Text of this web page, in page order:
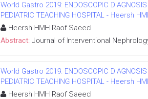
World Gastro 2019: ENDOSCOPIC
PEDIATRIC TEACHING HOSPITAL - Heersh
Heersh HMH Raof Saeed
Abstract: Journal of Interventional
World Gastro 2019: ENDOSCOPIC
PEDIATRIC TEACHING HOSPITAL - Heersh
Heersh HMH Raof Saeed